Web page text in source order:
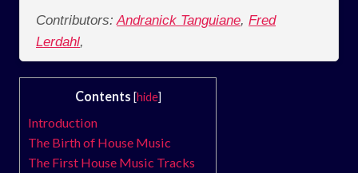
Contributors: Andranick Tanguiane, Fred
Lerdahl,
Contents [hide]
Introduction
The Birth of House Music
The First House Music Tracks